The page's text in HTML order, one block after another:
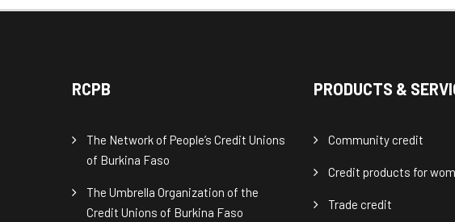
RCPB
The Network of People’s Credit Unions
of Burkina Faso
The Umbrella Organization of the
Credit Unions of Burkina Faso
PRODUCTS &
Community credit
Credit products for
Trade credit